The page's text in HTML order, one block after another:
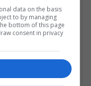
data on the basis
to by managing
bottom of this page
consent in privacy